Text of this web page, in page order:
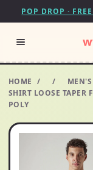
POP DROP ·
HOME / /
SHIRT LOOSE TAPER
POLY